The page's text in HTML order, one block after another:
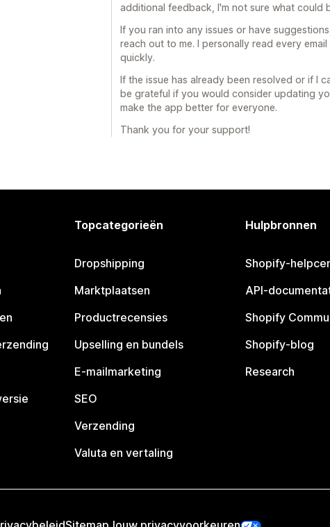
additional feedback, I'm not sure what could
If you ran into any issues or have
reach out to me. I personally read every
quickly.
If the issue has already been resolved or if I
be grateful if you would consider updating
make the app better for everyone.
Thank you for your support!
Topcategorieën
Dropshipping
Marktplaatsen
Productrecensies
Upselling en bundels
E-mailmarketing
SEO
Verzending
Valuta en vertaling
Hulpbronnen
Shopify-
API-
Shopify
Shopify-blog
Research